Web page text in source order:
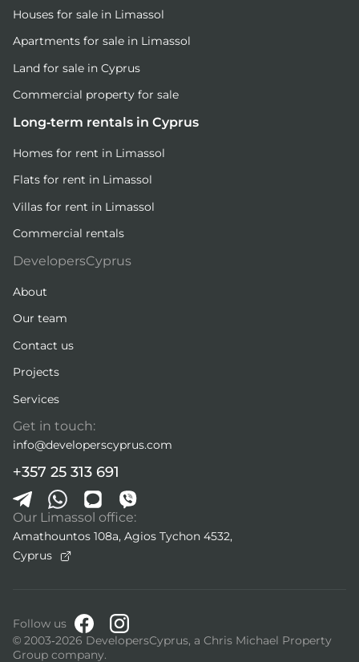
Houses for sale in Limassol
Apartments for sale in Limassol
Land for sale in Cyprus
Commercial property for sale
Long-term rentals in Cyprus
Homes for rent in Limassol
Flats for rent in Limassol
Villas for rent in Limassol
Commercial rentals
DevelopersCyprus
About
Our team
Contact us
Projects
Services
Get in touch:
info@developerscyprus.com
+357 25 313 691
Our Limassol office:
Amathountos 108a, Agios Tychon 4532,
Cyprus
Follow us
© 2003-2026 DevelopersCyprus, a Chris Michael Property
Group company.